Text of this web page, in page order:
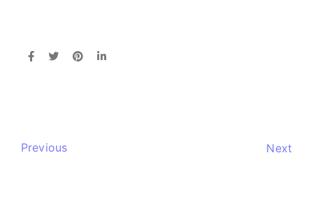
Previous Next